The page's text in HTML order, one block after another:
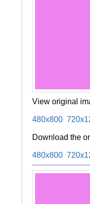
View original
480x800
Download the
480x800